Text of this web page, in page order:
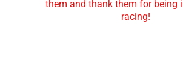
them and thank them for being
racing!